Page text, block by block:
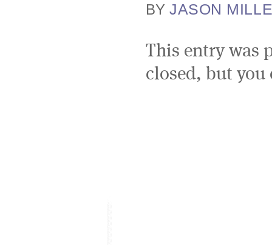
BY JASON
This entry was
closed, but you